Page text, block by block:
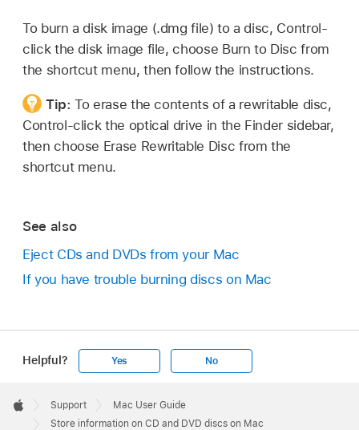
To burn a disk image (.dmg file) to a disc, Control-
click the disk image file, choose Burn to Disc from
the shortcut menu, then follow the instructions.
Tip:To erase the contents of a rewritable disc,
Control-click the optical drive in the Finder sidebar,
then choose Erase Rewritable Disc from the
shortcut menu.
See also
Eject CDs and DVDs from your Mac
If you have trouble burning discs on Mac
Helpful? Yes No
Footer

Apple
Support
Mac User Guide
Store information on CD and DVD discs on Mac